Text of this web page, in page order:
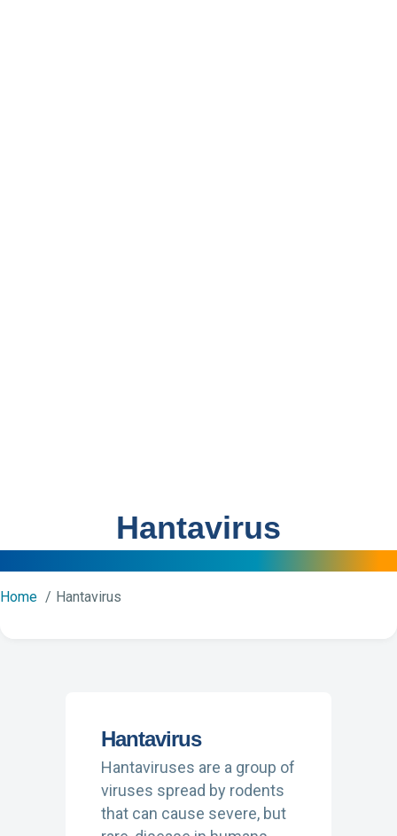
Hantavirus
Home Hantavirus
Hantavirus
Hantaviruses are a group of
viruses spread by rodents
that can cause severe, but